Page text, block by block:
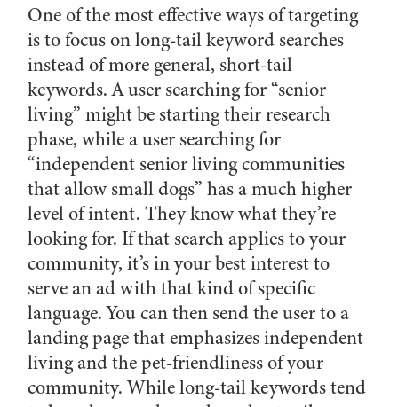
One of the most effective ways of targeting
is to focus on long-tail keyword searches
instead of more general, short-tail
keywords. A user searching for “senior
living” might be starting their research
phase, while a user searching for
“independent senior living communities
that allow small dogs” has a much higher
level of intent. They know what they’re
looking for. If that search applies to your
community, it’s in your best interest to
serve an ad with that kind of specific
language. You can then send the user to a
landing page that emphasizes independent
living and the pet-friendliness of your
community. While long-tail keywords tend